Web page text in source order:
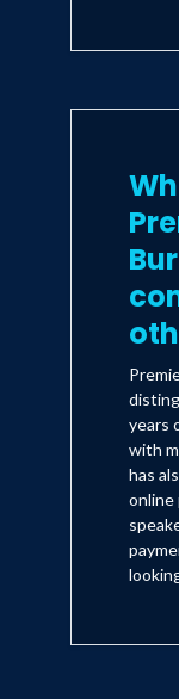
years
with
has
online